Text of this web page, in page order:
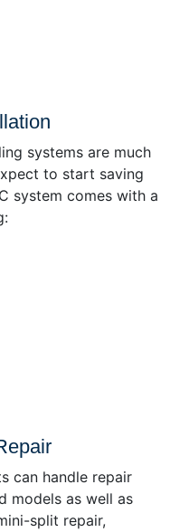
systems are much
to start saving
system comes with a
can handle repair
models as well as
split repair,